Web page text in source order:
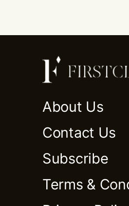
About Us
Contact Us
Subscribe
Terms &